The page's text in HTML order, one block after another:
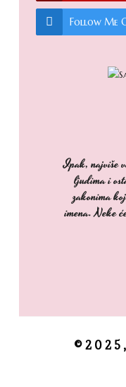
Follow Me
Ipak, najviše
ljudima i
zakonima
imena. Neke